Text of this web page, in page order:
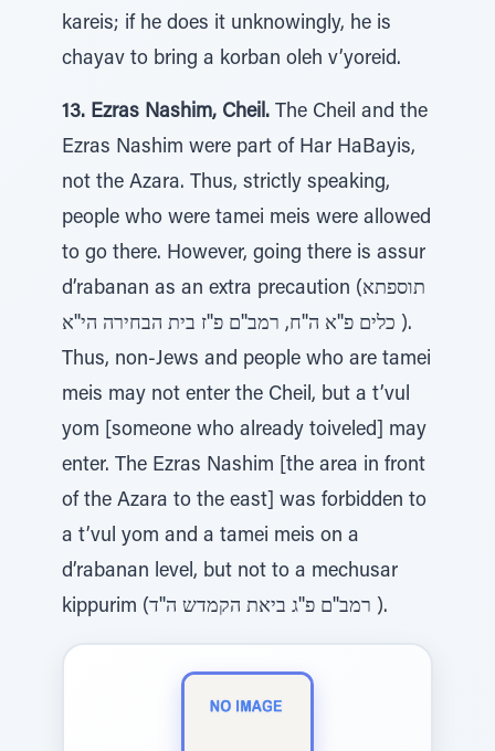
kareis; if he does it unknowingly, he is
chayav to bring a korban oleh v’yoreid.
13. Ezras Nashim, Cheil. The Cheil and the
Ezras Nashim were part of Har HaBayis,
not the Azara. Thus, strictly speaking,
people who were tamei meis were allowed
to go there. However, going there is assur
d’rabanan as an extra precaution (תוספתא
כלים פ''א ה''ח, רמב''ם פ''ז בית הבחירה הי''א ).
Thus, non-Jews and people who are tamei
meis may not enter the Cheil, but a t’vul
yom [someone who already toiveled] may
enter. The Ezras Nashim [the area in front
of the Azara to the east] was forbidden to
a t’vul yom and a tamei meis on a
d’rabanan level, but not to a mechusar
kippurim (רמב''ם פ''ג ביאת הקמדש ה''ד ).